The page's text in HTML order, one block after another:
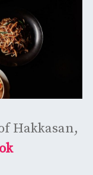
Hakkasan,